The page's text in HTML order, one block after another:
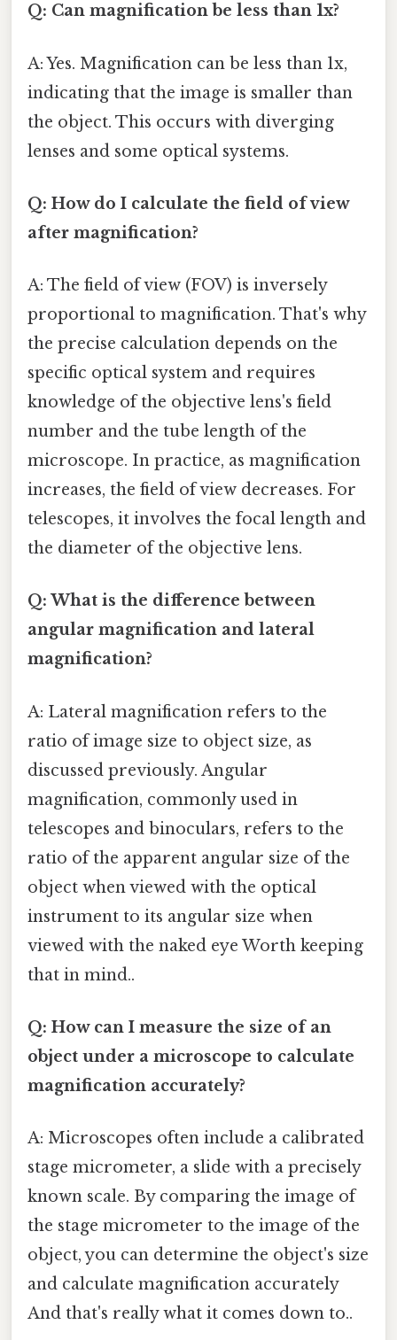
Q: Can magnification be less than 1x?
A: Yes. Magnification can be less than 1x,
indicating that the image is smaller than
the object. This occurs with diverging
lenses and some optical systems.
Q: How do I calculate the field of view
after magnification?
A: The field of view (FOV) is inversely
proportional to magnification. That's why
the precise calculation depends on the
specific optical system and requires
knowledge of the objective lens's field
number and the tube length of the
microscope. In practice, as magnification
increases, the field of view decreases. For
telescopes, it involves the focal length and
the diameter of the objective lens.
Q: What is the difference between
angular magnification and lateral
magnification?
A: Lateral magnification refers to the
ratio of image size to object size, as
discussed previously. Angular
magnification, commonly used in
telescopes and binoculars, refers to the
ratio of the apparent angular size of the
object when viewed with the optical
instrument to its angular size when
viewed with the naked eye Worth keeping
that in mind..
Q: How can I measure the size of an
object under a microscope to calculate
magnification accurately?
A: Microscopes often include a calibrated
stage micrometer, a slide with a precisely
known scale. By comparing the image of
the stage micrometer to the image of the
object, you can determine the object's size
and calculate magnification accurately
And that's really what it comes down to..